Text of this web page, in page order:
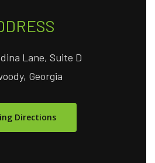
Lane, Suite D
Georgia
Directions